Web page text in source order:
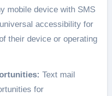
mobile device with SMS
accessibility for
their device or operating
Text mail
for